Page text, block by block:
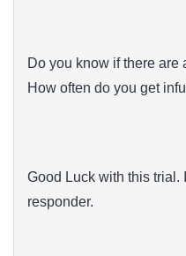
Do you know if there
How often do you get
Good Luck with this trial.
responder.